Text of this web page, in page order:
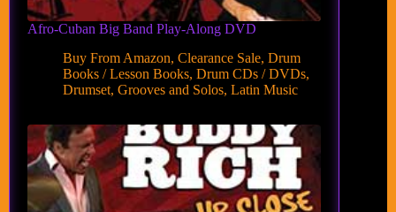
Afro-Cuban Big Band Play-Along DVD
Buy From Amazon, Clearance Sale, Drum
Books / Lesson Books, Drum CDs / DVDs,
Drumset, Grooves and Solos, Latin Music